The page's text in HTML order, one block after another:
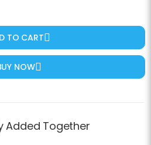
TO CART
NOW
Added Together